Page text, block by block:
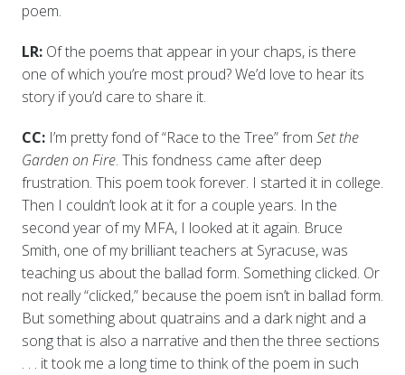
poem.
LR:Of the poems that appear in your chaps, is there
one of which you’re most proud? We’d love to hear its
story if you’d care to share it.
CC:I’m pretty fond of “Race to the Tree” from Set the
Garden on Fire. This fondness came after deep
frustration. This poem took forever. I started it in college.
Then I couldn’t look at it for a couple years. In the
second year of my MFA, I looked at it again. Bruce
Smith, one of my brilliant teachers at Syracuse, was
teaching us about the ballad form. Something clicked. Or
not really “clicked,” because the poem isn’t in ballad form.
But something about quatrains and a dark night and a
song that is also a narrative and then the three sections
. . . it took me a long time to think of the poem in such